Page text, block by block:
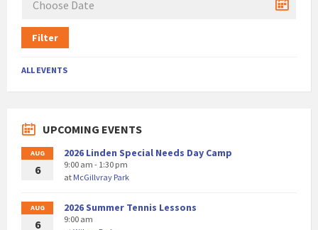
Filter
ALL EVENTS
UPCOMING EVENTS
AUG
6
2026 Linden Special Needs Day Camp
9:00 am - 1:30 pm
at McGillvray Park
AUG
6
2026 Summer Tennis Lessons
9:00 am